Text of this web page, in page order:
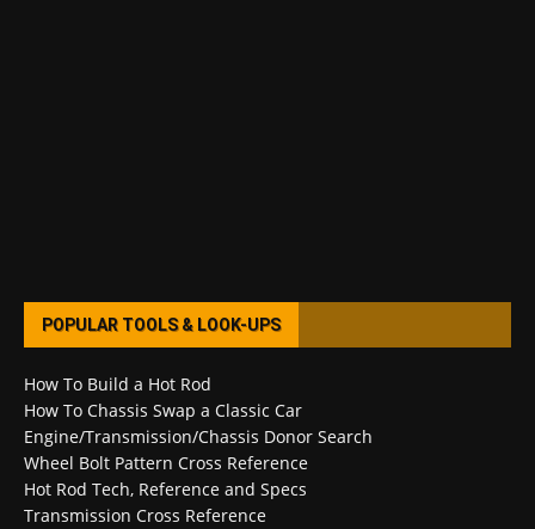
POPULAR TOOLS & LOOK-UPS
How To Build a Hot Rod
How To Chassis Swap a Classic Car
Engine/Transmission/Chassis Donor Search
Wheel Bolt Pattern Cross Reference
Hot Rod Tech, Reference and Specs
Transmission Cross Reference